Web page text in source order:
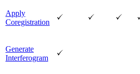
Apply
Coregistration
Generate
Interferogram